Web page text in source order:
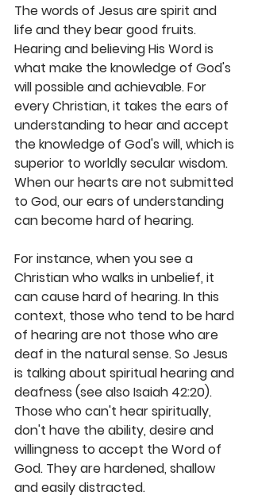
The words of Jesus are spirit and
life and they bear good fruits.
Hearing and believing His Word is
what make the knowledge of God's
will possible and achievable. For
every Christian, it takes the ears of
understanding to hear and accept
the knowledge of God's will, which is
superior to worldly secular wisdom.
When our hearts are not submitted
to God, our ears of understanding
can become hard of hearing.
For instance, when you see a
Christian who walks in unbelief, it
can cause hard of hearing. In this
context, those who tend to be hard
of hearing are not those who are
deaf in the natural sense. So Jesus
is talking about spiritual hearing and
deafness (see also Isaiah 42:20).
Those who can't hear spiritually,
don't have the ability, desire and
willingness to accept the Word of
God. They are hardened, shallow
and easily distracted.